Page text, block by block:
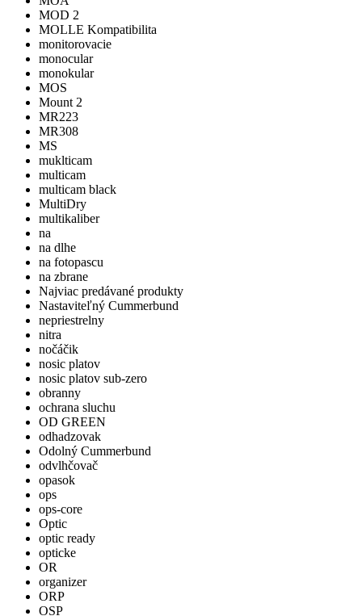
MOD 2
MOLLE Kompatibilita
monitorovacie
monocular
monokular
MOS
Mount 2
MR223
MR308
MS
muklticam
multicam
multicam black
MultiDry
multikaliber
na
na dlhe
na fotopascu
na zbrane
Najviac predávané produkty
Nastaviteľný Cummerbund
nepriestrelny
nitra
nočáčik
nosic platov
nosic platov sub-zero
obranny
ochrana sluchu
OD GREEN
odhadzovak
Odolný Cummerbund
odvlhčovač
opasok
ops
ops-core
Optic
optic ready
opticke
OR
organizer
ORP
OSP